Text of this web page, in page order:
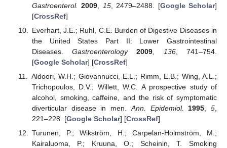
Gastroenterol. 2009 15, 2479–2488. [Google Scholar]
[CrossRef]
Everhart, J.E.; Ruhl, C.E. Burden of Digestive Diseases in
the United States Part II: Lower Gastrointestinal
Diseases.Gastroenterology 2009 136, 741–754.
[Google Scholar] [CrossRef]
Aldoori, W.H.; Giovannucci, E.L.; Rimm, E.B.; Wing, A.L.;
Trichopoulos, D.V.; Willett, W.C. A prospective study of
alcohol, smoking, caffeine, and the risk of symptomatic
diverticular disease in men. Ann. Epidemiol. 1995 ,5
221–228. [Google Scholar] [CrossRef]
Turunen, P.; Wikström, H.; Carpelan-Holmström, M.;
Kairaluoma, P.; Kruuna, O.; Scheinin, T. Smoking